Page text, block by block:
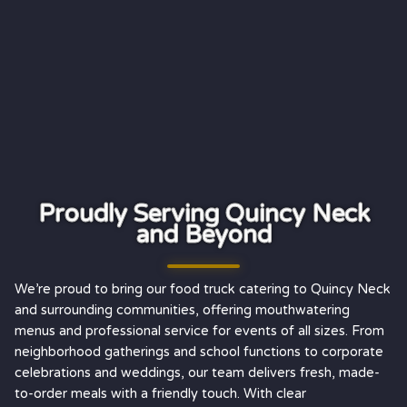
Proudly Serving Quincy Neck
and Beyond
We’re proud to bring our food truck catering to Quincy Neck
and surrounding communities, offering mouthwatering
menus and professional service for events of all sizes. From
neighborhood gatherings and school functions to corporate
celebrations and weddings, our team delivers fresh, made-
to-order meals with a friendly touch. With clear